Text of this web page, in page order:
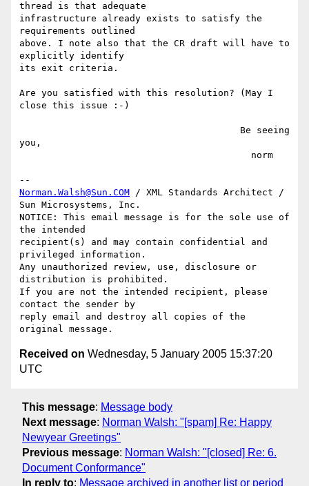
thread is that adequate
infrastructure already exists to satisfy the
requirements outlined
above. I note also that the CR draft will have to
explicitly identify
its exit criteria.
Are you satisfied with this resolution? (May I
close this issue :-)
you,
Norman.Walsh@Sun.COM / XML Standards Architect /
Sun Microsystems, Inc.
NOTICE: This email message is for the sole use of
the intended
recipient(s) and may contain confidential and
privileged information.
Any unauthorized review, use, disclosure or
distribution is prohibited.
If you are not the intended recipient, please
contact the sender by
reply email and destroy all copies of the
Received on Wednesday, 5 January 2005 15:37:20
UTC
This message: Message body
Next message: Norman Walsh: "[spam] Re: Happy
Newyear Greetings"
Previous message: Norman Walsh: "[closed] Re: 6.
Document Conformance"
In reply to: Message archived in another list or period